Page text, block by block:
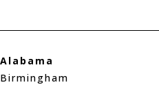
Alabama
Birmingham